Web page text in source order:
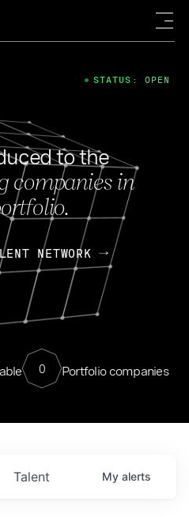
to the
companies in
NETWORK
0 Portfolio companies
STATUS: OPEN
Talent My alerts